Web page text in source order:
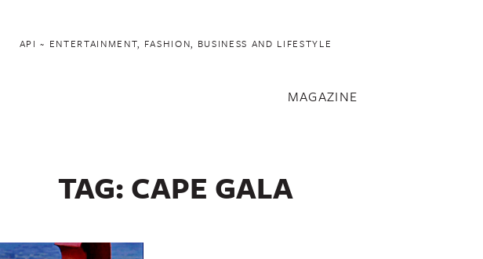
API ~ ENTERTAINMENT, FASHION, BUSINESS AND LIFESTYLE
MAGAZINE
TAG: CAPE GALA